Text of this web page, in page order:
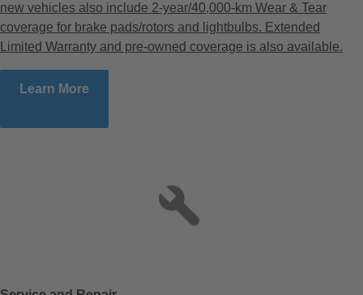
new vehicles also include 2-year/40,000-km Wear & Tear
coverage for brake pads/rotors and lightbulbs. Extended
Limited Warranty and pre-owned coverage is also available.
Learn More